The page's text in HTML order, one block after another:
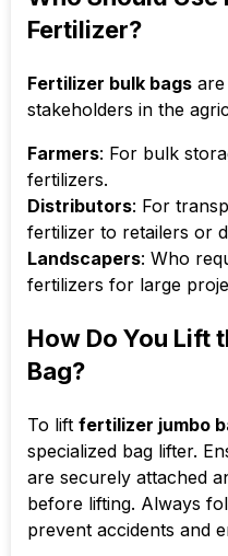
Fertilizer?
Fertilizer bulk bags
stakeholders in the
Farmers: For bulk
fertilizers.
Distributors: For
fertilizer to retailers or
Landscapers: Who
fertilizers for large
How Do You Lift
Bag?
To lift fertilizer jumbo
specialized bag lifter.
are securely attached
before lifting. Always
prevent accidents and